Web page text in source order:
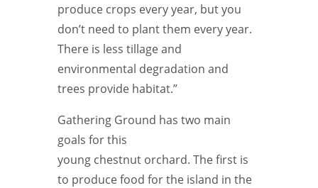
produce crops every year, but you
don’t need to plant them every year.
There is less tillage and
environmental degradation and
trees provide habitat.”
Gathering Ground has two main
goals for this
young chestnut orchard. The first is
to produce food for the island in the